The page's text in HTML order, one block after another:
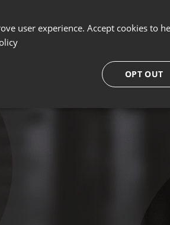
user experience. Accept cookies to
OPT OUT